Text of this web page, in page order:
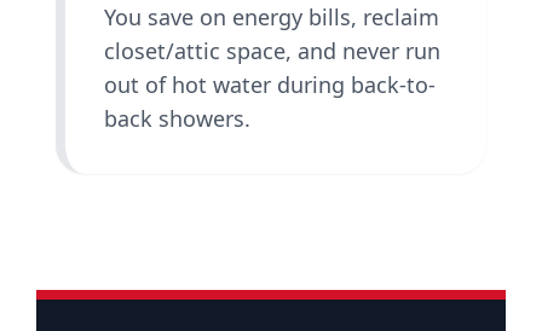
You save on energy bills, reclaim
closet/attic space, and never run
out of hot water during back-to-
back showers.